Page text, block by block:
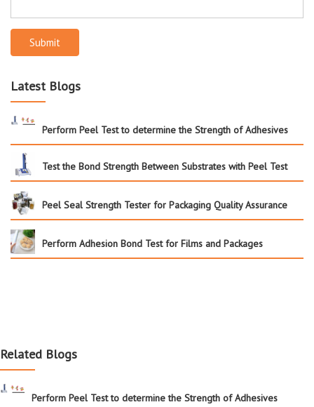
Submit
Latest Blogs
Perform Peel Test to determine the Strength of Adhesives
Test the Bond Strength Between Substrates with Peel Test
Peel Seal Strength Tester for Packaging Quality Assurance
Perform Adhesion Bond Test for Films and Packages
Related Blogs
Perform Peel Test to determine the Strength of Adhesives